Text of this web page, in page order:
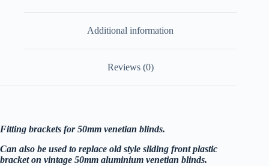
quantity
Additional information
Reviews (0)
Fitting brackets for 50mm venetian blinds.
Can also be used to replace old style sliding front plastic
bracket on vintage 50mm aluminium venetian blinds.